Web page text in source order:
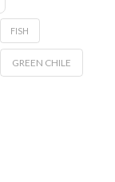
FISH
GREEN CHILE